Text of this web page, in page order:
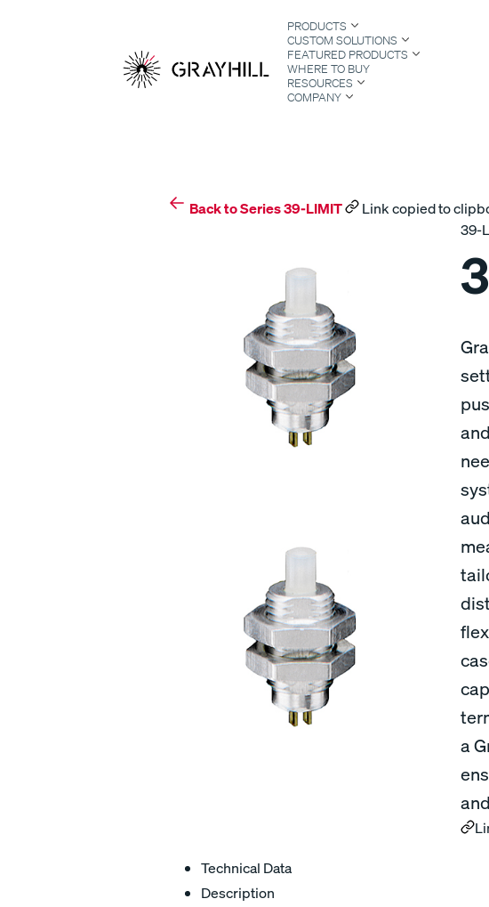
PRODUCTS
CUSTOM SOLUTIONS
FEATURED PRODUCTS
WHERE TO BUY
RESOURCES
COMPANY
Back to Series 39-LIMIT
Link copied to
39-
a
Technical Data
Description